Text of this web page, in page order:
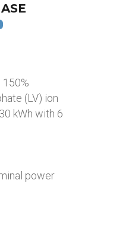
150%
(LV) ion
kWh with 6
power